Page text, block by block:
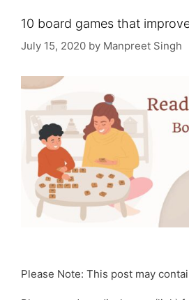
10 board games that
July 15, 2020 by Manpreet Singh
Please Note: This post may